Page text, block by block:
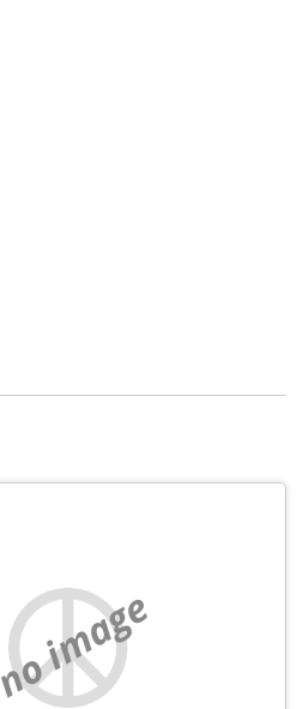
no image